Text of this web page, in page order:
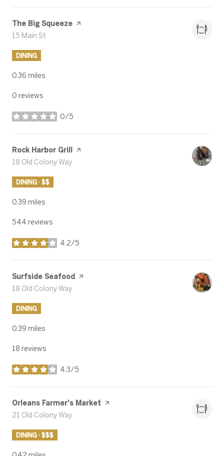
Visit the
The Big Squeeze page on Yelp
Search
15 Main St
DINING
0.36 miles
0 reviews
0/5
stars
Visit the
Rock Harbor Grill
page on Yelp
Search
18 Old Colony Way
DINING · $$
0.39 miles
544 reviews
4.2/5
stars
Visit the
Surfside Seafood
page on Yelp
Search
18 Old Colony Way
DINING
0.39 miles
18 reviews
4.3/5
stars
Visit the
Orleans Farmer's Market page on Yelp
Search
21 Old Colony Way
DINING · $$$